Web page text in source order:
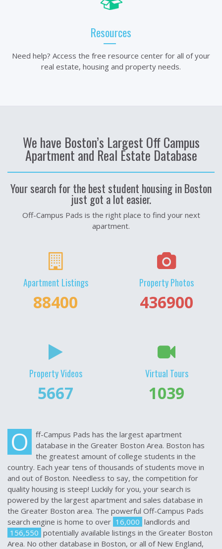
Resources
Need help? Access the free resource center for all of your
real estate, housing and property needs.
We have Boston’s Largest Off Campus
Apartment and Real Estate Database
Your search for the best student housing in Boston
just got a lot easier.
Off-Campus Pads is the right place to find your next
apartment.
Apartment Listings
122200
Property Photos
514000
Property Videos
7833
Virtual Tours
1100
O
ff-Campus Pads has the largest apartment
database in the Greater Boston Area. Boston has
the greatest amount of college students in the
country. Each year tens of thousands of students move in
and out of Boston. Needless to say, the competition for
quality housing is steep! Luckily for you, your search is
powered by the largest apartment and sales database in
the Greater Boston area. The powerful Off-Campus Pads
search engine is home to over 16,000 landlords and
156,550 potentially available listings in the Greater Boston
Area. No other database in Boston, or all of New England,